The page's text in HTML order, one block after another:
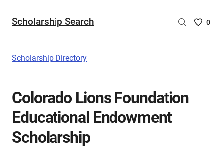
Scholarship Search
Saved
0
Scholarship Directory
Colorado Lions Foundation
Educational Endowment
Scholarship